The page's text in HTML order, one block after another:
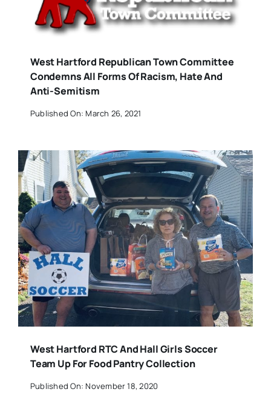
West Hartford Republican Town Committee
Condemns All Forms Of Racism, Hate And
Anti-Semitism
Published On: March 26, 2021
West Hartford RTC And Hall Girls Soccer
Team Up For Food Pantry Collection
Published On: November 18, 2020